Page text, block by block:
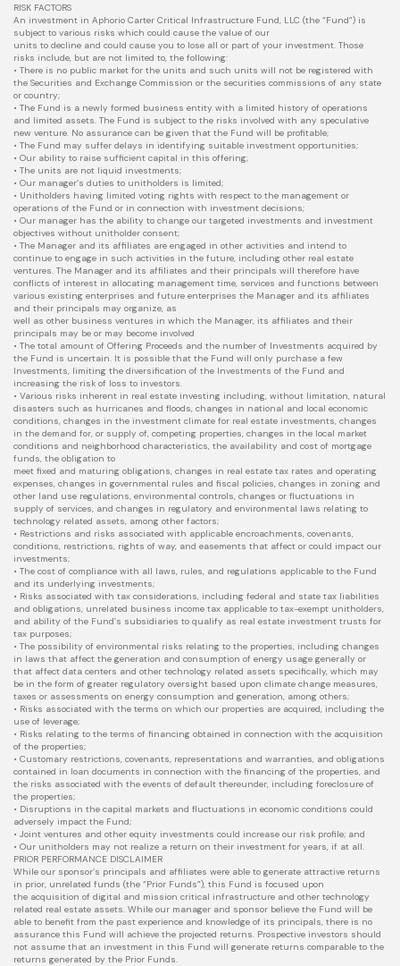
RISK FACTORS
An investment in Aphorio Carter Critical Infrastructure Fund, LLC (the “Fund”) is
subject to various risks which could cause the value of our
units to decline and could cause you to lose all or part of your investment. Those
risks include, but are not limited to, the following:
• There is no public market for the units and such units will not be registered with
the Securities and Exchange Commission or the securities commissions of any state
or country;
• The Fund is a newly formed business entity with a limited history of operations
and limited assets. The Fund is subject to the risks involved with any speculative
new venture. No assurance can be given that the Fund will be profitable;
• The Fund may suffer delays in identifying suitable investment opportunities;
• Our ability to raise sufficient capital in this offering;
• The units are not liquid investments;
• Our manager’s duties to unitholders is limited;
• Unitholders having limited voting rights with respect to the management or
operations of the Fund or in connection with investment decisions;
• Our manager has the ability to change our targeted investments and investment
objectives without unitholder consent;
• The Manager and its affiliates are engaged in other activities and intend to
continue to engage in such activities in the future, including other real estate
ventures. The Manager and its affiliates and their principals will therefore have
conflicts of interest in allocating management time, services and functions between
various existing enterprises and future enterprises the Manager and its affiliates
and their principals may organize, as
well as other business ventures in which the Manager, its affiliates and their
principals may be or may become involved
• The total amount of Offering Proceeds and the number of Investments acquired by
the Fund is uncertain. It is possible that the Fund will only purchase a few
Investments, limiting the diversification of the Investments of the Fund and
increasing the risk of loss to investors.
• Various risks inherent in real estate investing including, without limitation, natural
disasters such as hurricanes and floods, changes in national and local economic
conditions, changes in the investment climate for real estate investments, changes
in the demand for, or supply of, competing properties, changes in the local market
conditions and neighborhood characteristics, the availability and cost of mortgage
funds, the obligation to
meet fixed and maturing obligations, changes in real estate tax rates and operating
expenses, changes in governmental rules and fiscal policies, changes in zoning and
other land use regulations, environmental controls, changes or fluctuations in
supply of services, and changes in regulatory and environmental laws relating to
technology related assets, among other factors;
• Restrictions and risks associated with applicable encroachments, covenants,
conditions, restrictions, rights of way, and easements that affect or could impact our
investments;
• The cost of compliance with all laws, rules, and regulations applicable to the Fund
and its underlying investments;
• Risks associated with tax considerations, including federal and state tax liabilities
and obligations, unrelated business income tax applicable to tax-exempt unitholders,
and ability of the Fund’s subsidiaries to qualify as real estate investment trusts for
tax purposes;
• The possibility of environmental risks relating to the properties, including changes
in laws that affect the generation and consumption of energy usage generally or
that affect data centers and other technology related assets specifically, which may
be in the form of greater regulatory oversight based upon climate change measures,
taxes or assessments on energy consumption and generation, among others;
• Risks associated with the terms on which our properties are acquired, including the
use of leverage;
• Risks relating to the terms of financing obtained in connection with the acquisition
of the properties;
• Customary restrictions, covenants, representations and warranties, and obligations
contained in loan documents in connection with the financing of the properties, and
the risks associated with the events of default thereunder, including foreclosure of
the properties;
• Disruptions in the capital markets and fluctuations in economic conditions could
adversely impact the Fund;
• Joint ventures and other equity investments could increase our risk profile; and
• Our unitholders may not realize a return on their investment for years, if at all.
PRIOR PERFORMANCE DISCLAIMER
While our sponsor’s principals and affiliates were able to generate attractive returns
in prior, unrelated funds (the “Prior Funds”), this Fund is focused upon
the acquisition of digital and mission critical infrastructure and other technology
related real estate assets. While our manager and sponsor believe the Fund will be
able to benefit from the past experience and knowledge of its principals, there is no
assurance this Fund will achieve the projected returns. Prospective investors should
not assume that an investment in this Fund will generate returns comparable to the
returns generated by the Prior Funds.